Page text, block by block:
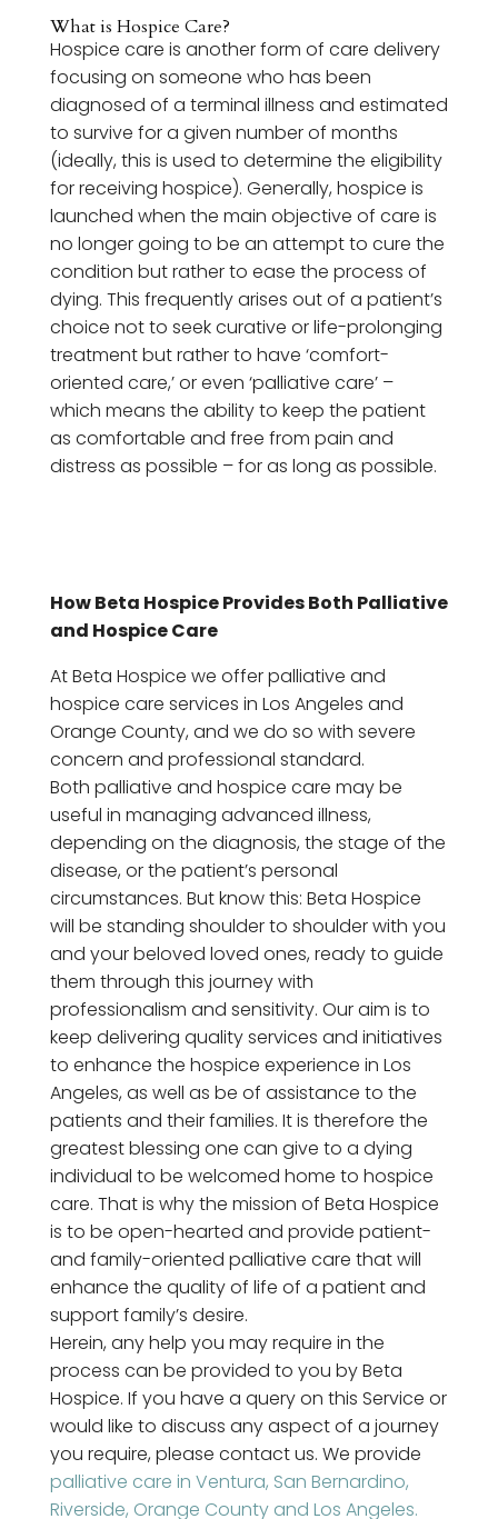
What is Hospice Care?
Hospice care is another form of care delivery
focusing on someone who has been
diagnosed of a terminal illness and estimated
to survive for a given number of months
(ideally, this is used to determine the eligibility
for receiving hospice). Generally, hospice is
launched when the main objective of care is
no longer going to be an attempt to cure the
condition but rather to ease the process of
dying. This frequently arises out of a patient’s
choice not to seek curative or life-prolonging
treatment but rather to have ‘comfort-
oriented care,’ or even ‘palliative care’ –
which means the ability to keep the patient
as comfortable and free from pain and
distress as possible – for as long as possible.
How Beta Hospice Provides Both Palliative
and Hospice Care
At Beta Hospice we offer palliative and
hospice care services in Los Angeles and
Orange County, and we do so with severe
concern and professional standard.
Both palliative and hospice care may be
useful in managing advanced illness,
depending on the diagnosis, the stage of the
disease, or the patient’s personal
circumstances. But know this: Beta Hospice
will be standing shoulder to shoulder with you
and your beloved loved ones, ready to guide
them through this journey with
professionalism and sensitivity. Our aim is to
keep delivering quality services and initiatives
to enhance the hospice experience in Los
Angeles, as well as be of assistance to the
patients and their families. It is therefore the
greatest blessing one can give to a dying
individual to be welcomed home to hospice
care. That is why the mission of Beta Hospice
is to be open-hearted and provide patient-
and family-oriented palliative care that will
enhance the quality of life of a patient and
support family’s desire.
Herein, any help you may require in the
process can be provided to you by Beta
Hospice. If you have a query on this Service or
would like to discuss any aspect of a journey
you require, please contact us. We provide
palliative care in Ventura, San Bernardino,
Riverside, Orange County and Los Angeles.